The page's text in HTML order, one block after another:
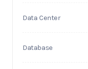
Data Center
Database